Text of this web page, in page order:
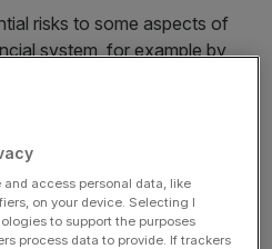
risks to some aspects of
system, for example by
business models of insurers.
in the minutes.
was not shared by some
and access personal data, like
on your device. Selecting I
to support the purposes
process data to provide. If trackers